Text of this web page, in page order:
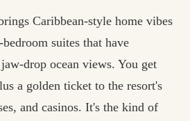
Caribbean-style home vibes
suites that have
drop ocean views. You get
a golden ticket to the resort's
and casinos. It's the kind of